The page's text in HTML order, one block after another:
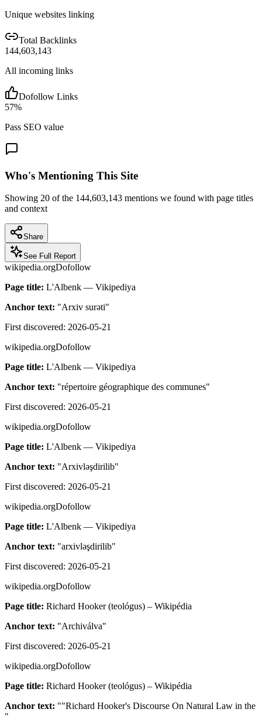
Unique websites linking
Total Backlinks
144,603,143
All incoming links
Dofollow Links
57%
Pass SEO value
Who's Mentioning This Site
Showing 20 of the 144,603,143 mentions we found with page titles
and context
Share
See Full Report
wikipedia.orgDofollow
Page title: L'Albenk — Vikipediya
Anchor text: "Arxiv surəti"
First discovered: 2026-05-21
wikipedia.orgDofollow
Page title: L'Albenk — Vikipediya
Anchor text: "répertoire géographique des communes"
First discovered: 2026-05-21
wikipedia.orgDofollow
Page title: L'Albenk — Vikipediya
Anchor text: "Arxivləşdirilib"
First discovered: 2026-05-21
wikipedia.orgDofollow
Page title: L'Albenk — Vikipediya
Anchor text: "arxivləşdirilib"
First discovered: 2026-05-21
wikipedia.orgDofollow
Page title: Richard Hooker (teológus) – Wikipédia
Anchor text: "Archiválva"
First discovered: 2026-05-21
wikipedia.orgDofollow
Page title: Richard Hooker (teológus) – Wikipédia
Anchor text: ""Richard Hooker's Discourse On Natural Law in the
"